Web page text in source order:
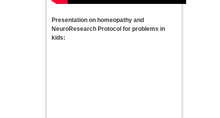
Presentation on homeopathy and
NeuroResearch Protocol for problems in
kids: